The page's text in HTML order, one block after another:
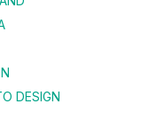
DESIGN